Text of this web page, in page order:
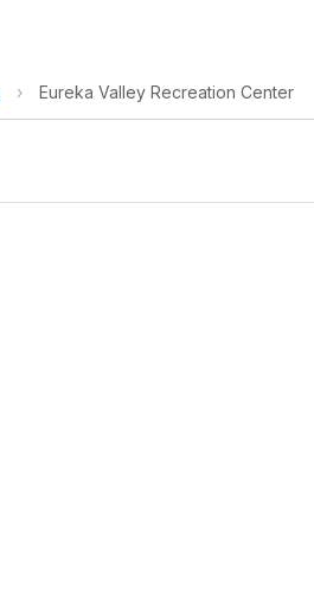
› Eureka Valley Recreation Center